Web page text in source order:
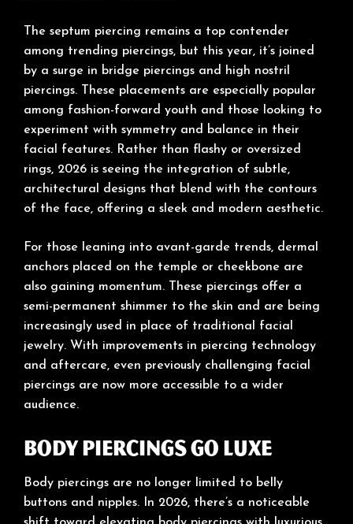
The septum piercing remains a top contender
among trending piercings, but this year, it’s joined
by a surge in bridge piercings and high nostril
piercings. These placements are especially popular
among fashion-forward youth and those looking to
experiment with symmetry and balance in their
facial features. Rather than flashy or oversized
rings, 2026 is seeing the integration of subtle,
architectural designs that blend with the contours
of the face, offering a sleek and modern aesthetic.
For those leaning into avant-garde trends, dermal
anchors placed on the temple or cheekbone are
also gaining momentum. These piercings offer a
semi-permanent shimmer to the skin and are being
increasingly used in place of traditional facial
jewelry. With improvements in piercing technology
and aftercare, even previously challenging facial
piercings are now more accessible to a wider
audience.
Body Piercings Go Luxe
Body piercings are no longer limited to belly
buttons and nipples. In 2026, there’s a noticeable